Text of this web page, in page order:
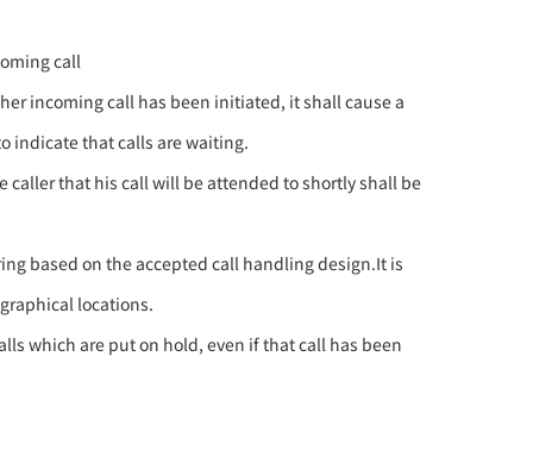
call
incoming call has been initiated, it shall cause a
indicate that calls are waiting.
caller that his call will be attended to shortly shall be
based on the accepted call handling design.It is
locations.
which are put on hold, even if that call has been